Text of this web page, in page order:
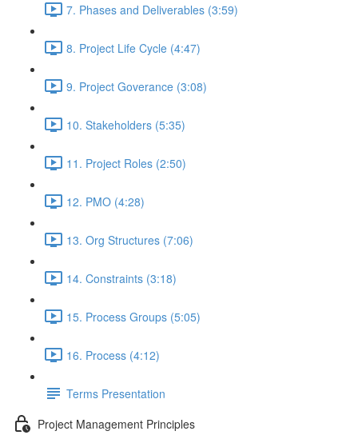
7. Phases and Deliverables (3:59)
8. Project Life Cycle (4:47)
9. Project Goverance (3:08)
10. Stakeholders (5:35)
11. Project Roles (2:50)
12. PMO (4:28)
13. Org Structures (7:06)
14. Constraints (3:18)
15. Process Groups (5:05)
16. Process (4:12)
Terms Presentation
Project Management Principles